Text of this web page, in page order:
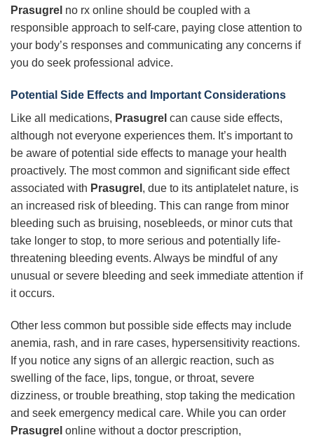
Prasugrel no rx online should be coupled with a
responsible approach to self-care, paying close attention to
your body’s responses and communicating any concerns if
you do seek professional advice.
Potential Side Effects and Important Considerations
Like all medications, Prasugrel can cause side effects,
although not everyone experiences them. It’s important to
be aware of potential side effects to manage your health
proactively. The most common and significant side effect
associated with Prasugrel , due to its antiplatelet nature, is
an increased risk of bleeding. This can range from minor
bleeding such as bruising, nosebleeds, or minor cuts that
take longer to stop, to more serious and potentially life-
threatening bleeding events. Always be mindful of any
unusual or severe bleeding and seek immediate attention if
it occurs.
Other less common but possible side effects may include
anemia, rash, and in rare cases, hypersensitivity reactions.
If you notice any signs of an allergic reaction, such as
swelling of the face, lips, tongue, or throat, severe
dizziness, or trouble breathing, stop taking the medication
and seek emergency medical care. While you can order
Prasugrel online without a doctor prescription,